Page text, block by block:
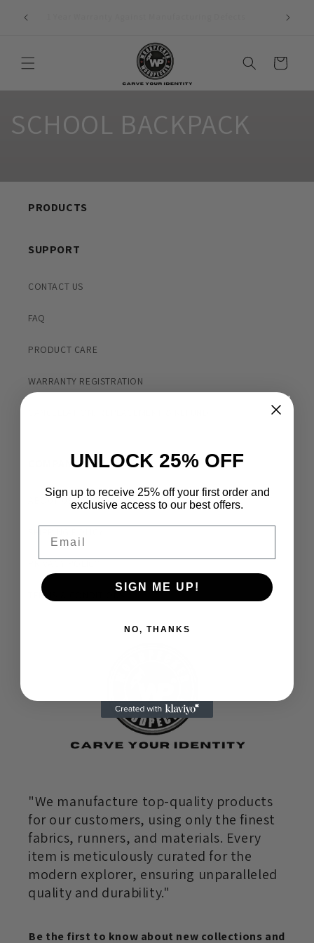
content
Cart
SCHOOL BACKPACK
PRODUCTS
SUPPORT
CONTACT US
FAQ
PRODUCT CARE
WARRANTY REGISTRATION
COMPANY
ABOUT US
TERMS & CONDITIONS
"We manufacture top-quality products
for our customers, using only the finest
fabrics, runners, and materials. Every
item is meticulously curated for the
modern explorer, ensuring unparalleled
quality and durability."
Be the first to know about new collections and
UNLOCK 25% OFF
Sign up to receive 25% off your first order and
exclusive access to our best offers.
SIGN ME UP!
NO, THANKS